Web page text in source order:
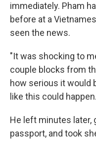
immediately. Pham
before at a
seen the news.
"It was shocking to
couple blocks from
how serious it would
like this could
He left minutes later,
passport, and took